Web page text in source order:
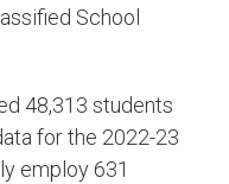
School
48,313 students
for the 2022-23
employ 631